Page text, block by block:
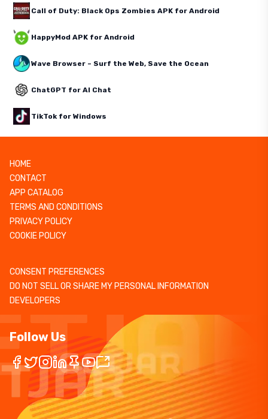
Call of Duty: Black Ops Zombies APK for Android
HappyMod APK for Android
Wave Browser – Surf the Web, Save the Ocean
ChatGPT for AI Chat
TikTok for Windows
HOME
CONTACT
APP CATALOG
TERMS AND CONDITIONS
PRIVACY POLICY
COOKIE POLICY
CONSENT PREFERENCES
DO NOT SELL OR SHARE MY PERSONAL INFORMATION
DEVELOPERS
Follow Us